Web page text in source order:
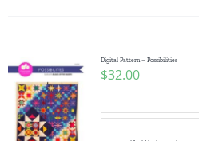
Digital Pattern – Possibilities
$32.00